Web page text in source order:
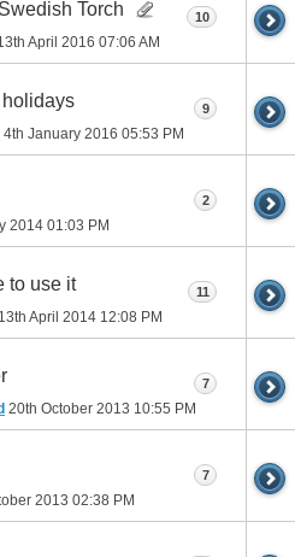
Torch
April 2016 07:06 AM
10
4th January 2016 05:53 PM
9
2014 01:03 PM
2
to use it
13th April 2014 12:08 PM
11
20th October 2013 10:55 PM
7
2013 02:38 PM
7